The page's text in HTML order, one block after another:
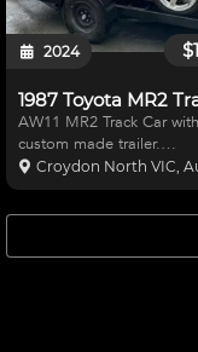
2024
AW11 MR2 Track Car with
custom made trailer.
Specifications: Engine and
Drivetrain: K24A3 engine
with CL9 6spd Gearbox
VTC gear RSP Manifold
FN2R DBW throttle CL7
Croydon North VIC,